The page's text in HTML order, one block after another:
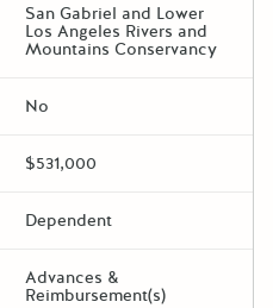
San Gabriel and Lower
Los Angeles Rivers and
Mountains Conservancy
No
$531,000
Dependent
Advances &
Reimbursement(s)